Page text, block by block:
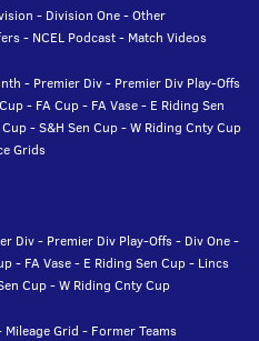
- Division One-Other
- NCEL Podcast- Match Videos
- Premier Div- Premier Div Play-Offs
- FA Cup- FA Vase- E Riding Sen
-S&H Sen Cup-W Riding Cnty Cup
Grids
Div- Premier Div Play-Offs- Div One-
- FA Vase- E Riding Sen Cup- Lincs
Cup-W Riding Cnty Cup
Mileage Grid - Former Teams